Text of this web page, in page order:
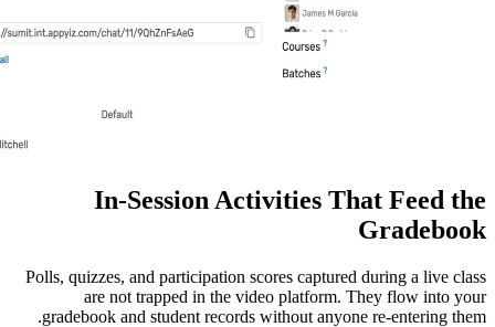
In-Session
Polls, quizzes, and participation scores
are not trapped in the video
gradebook and student records without